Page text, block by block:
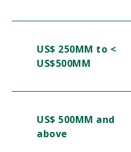
US$ 250MM to <
US$500MM
US$ 500MM and
above